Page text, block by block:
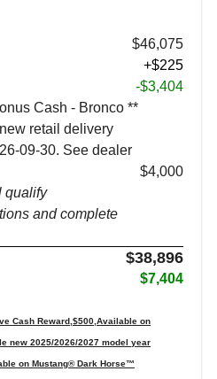
$46,075
+$225
-$3,404
Cash - Bronco **
retail delivery
09-30. See dealer
qualify
and complete
$4,000
$38,896
$7,404
Cash Reward,$500,Available on
new 2025/2026/2027 model year
on Mustang® Dark Horse™